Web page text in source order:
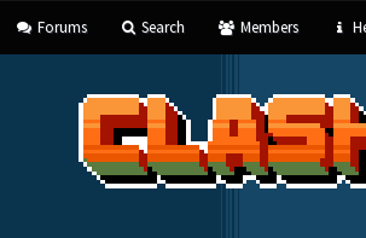
Forums Search Members